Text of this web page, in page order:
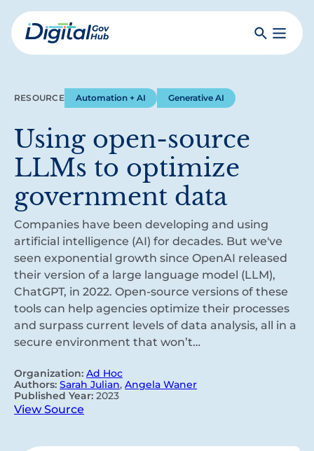
Skip
to
mainDigital
SearchToggle
RESOURCE Automation + AI Generative AI
Using open-source
LLMs to optimize
government data
Companies have been developing and using
artificial intelligence (AI) for decades. But we've
seen exponential growth since OpenAI released
their version of a large language model (LLM),
ChatGPT, in 2022. Open-source versions of these
tools can help agencies optimize their processes
and surpass current levels of data analysis, all in a
secure environment that won’t…
Organization: Ad Hoc
Authors: Sarah Julian, Angela Waner
Published Year: 2023
View Source